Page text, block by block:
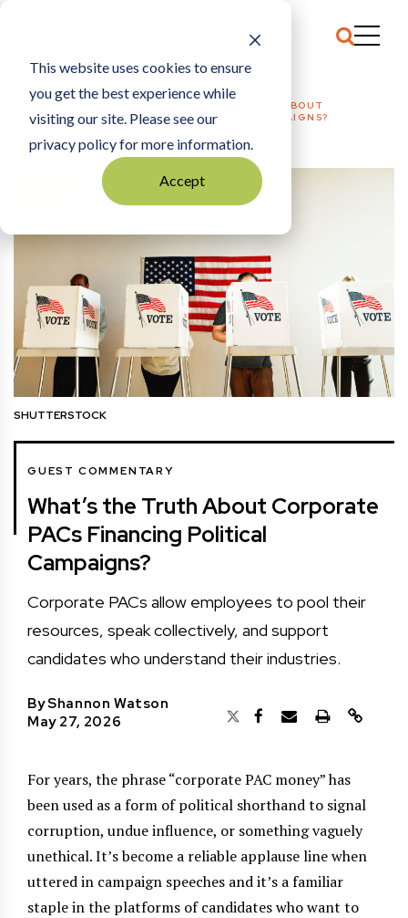
This website uses cookies to ensure
you get the best experience while
visiting our site. Please see our
privacy policy for more information.
Accept
HOME
GUEST COMMENTARY
WHAT’S THE TRUTH ABOUT
CORPORATE PACS FINANCING POLITICAL CAMPAIGNS?
SHUTTERSTOCK
GUEST COMMENTARY
What’s the Truth About Corporate
PACs Financing Political
Campaigns?
Corporate PACs allow employees to pool their
resources, speak collectively, and support
candidates who understand their industries.
ByShannon Watson
May 27, 2026
For years, the phrase “corporate PAC money” has
been used as a form of political shorthand to signal
corruption, undue influence, or something vaguely
unethical. It’s become a reliable applause line when
uttered in campaign speeches and it’s a familiar
staple in the platforms of candidates who want to